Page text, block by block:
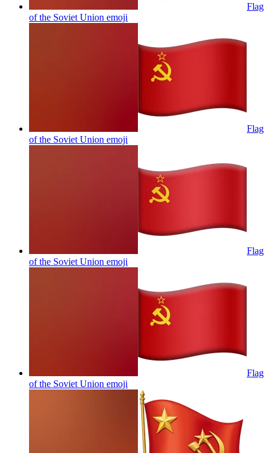
Flag
of the Soviet Union emoji
Flag
of the Soviet Union emoji
Flag
of the Soviet Union emoji
Flag
of the Soviet Union emoji